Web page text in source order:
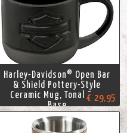
Harley-Davidson® Open Bar
& Shield Pottery-Style
Ceramic Mug, Tonal Gray
Base
€ 29,95